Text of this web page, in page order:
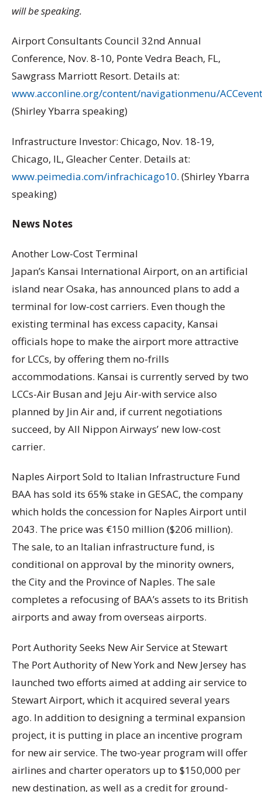
will be speaking.
Airport Consultants Council 32nd Annual
Conference, Nov. 8-10, Ponte Vedra Beach, FL,
Sawgrass Marriott Resort. Details at:
www.acconline.org/content/navigationmenu/
(Shirley Ybarra speaking)
Infrastructure Investor: Chicago, Nov. 18-19,
Chicago, IL, Gleacher Center. Details at:
www.peimedia.com/infrachicago10. (Shirley Ybarra
speaking)
News Notes
Another Low-Cost Terminal
Japan’s Kansai International Airport, on an artificial
island near Osaka, has announced plans to add a
terminal for low-cost carriers. Even though the
existing terminal has excess capacity, Kansai
officials hope to make the airport more attractive
for LCCs, by offering them no-frills
accommodations. Kansai is currently served by two
LCCs-Air Busan and Jeju Air-with service also
planned by Jin Air and, if current negotiations
succeed, by All Nippon Airways’ new low-cost
carrier.
Naples Airport Sold to Italian Infrastructure Fund
BAA has sold its 65% stake in GESAC, the company
which holds the concession for Naples Airport until
2043. The price was €150 million ($206 million).
The sale, to an Italian infrastructure fund, is
conditional on approval by the minority owners,
the City and the Province of Naples. The sale
completes a refocusing of BAA’s assets to its British
airports and away from overseas airports.
Port Authority Seeks New Air Service at Stewart
The Port Authority of New York and New Jersey has
launched two efforts aimed at adding air service to
Stewart Airport, which it acquired several years
ago. In addition to designing a terminal expansion
project, it is putting in place an incentive program
for new air service. The two-year program will offer
airlines and charter operators up to $150,000 per
new destination, as well as a credit for ground-